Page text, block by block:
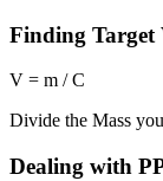
Finding Target
V = m / C
Divide the Mass
Dealing with